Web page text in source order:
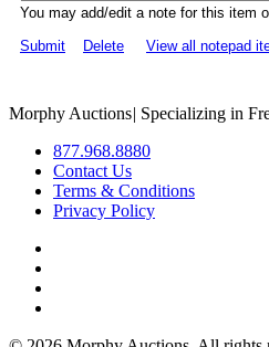
You may add/edit a note for this item
Submit
Delete View all notepad
Morphy Auctions| Specializing in
877.968.8880
Contact Us
Terms & Conditions
Privacy Policy